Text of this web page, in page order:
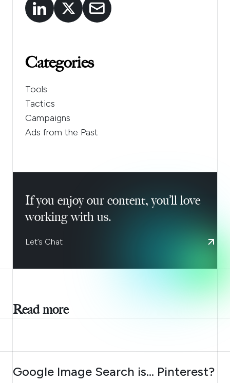
Categories
Tools
Tactics
Campaigns
Ads from the Past
If you enjoy our content, you’ll love
working with us.
Let’s Chat
Read more
AUGUST 7, 2026
Google Image Search is… Pinterest?